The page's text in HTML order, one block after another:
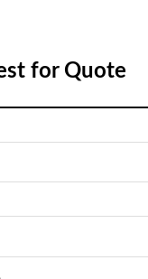
for Quote